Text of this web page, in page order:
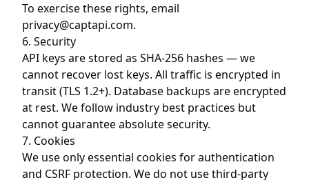
To exercise these rights, email
privacy@captapi.com.
6. Security
API keys are stored as SHA-256 hashes — we
cannot recover lost keys. All traffic is encrypted in
transit (TLS 1.2+). Database backups are encrypted
at rest. We follow industry best practices but
cannot guarantee absolute security.
7. Cookies
We use only essential cookies for authentication
and CSRF protection. We do not use third-party